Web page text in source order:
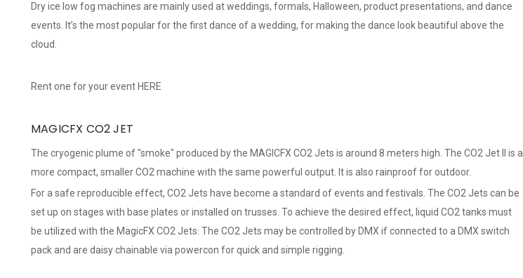
Dry ice low fog machines are mainly used at weddings, formals, Halloween, product presentations, and dance
events. It’s the most popular for the first dance of a wedding, for making the dance look beautiful above the
cloud.
Rent one for your event HERE
MAGICFX CO2 JET
The cryogenic plume of "smoke" produced by the MAGICFX CO2 Jets is around 8 meters high. The CO2 Jet II is a
more compact, smaller CO2 machine with the same powerful output. It is also rainproof for outdoor.
For a safe reproducible effect, CO2 Jets have become a standard of events and festivals. The CO2 Jets can be
set up on stages with base plates or installed on trusses. To achieve the desired effect, liquid CO2 tanks must
be utilized with the MagicFX CO2 Jets. The CO2 Jets may be controlled by DMX if connected to a DMX switch
pack and are daisy chainable via powercon for quick and simple rigging.